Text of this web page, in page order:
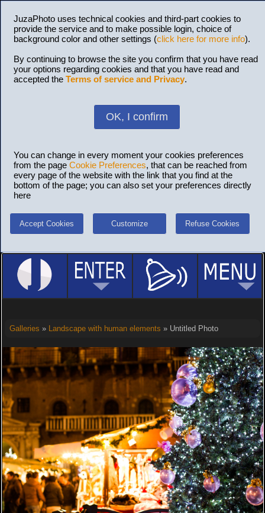
JuzaPhoto uses technical cookies and third-part cookies to
provide the service and to make possible login, choice of
background color and other settings (click here for more info).
By continuing to browse the site you confirm that you have read
your options regarding cookies and that you have read and
accepted the Terms of service and Privacy.
OK, I confirm
You can change in every moment your cookies preferences
from the page Cookie Preferences, that can be reached from
every page of the website with the link that you find at the
bottom of the page; you can also set your preferences directly
here
Accept Cookies Customize Refuse Cookies
Galleries » Landscape with human elements » Untitled Photo